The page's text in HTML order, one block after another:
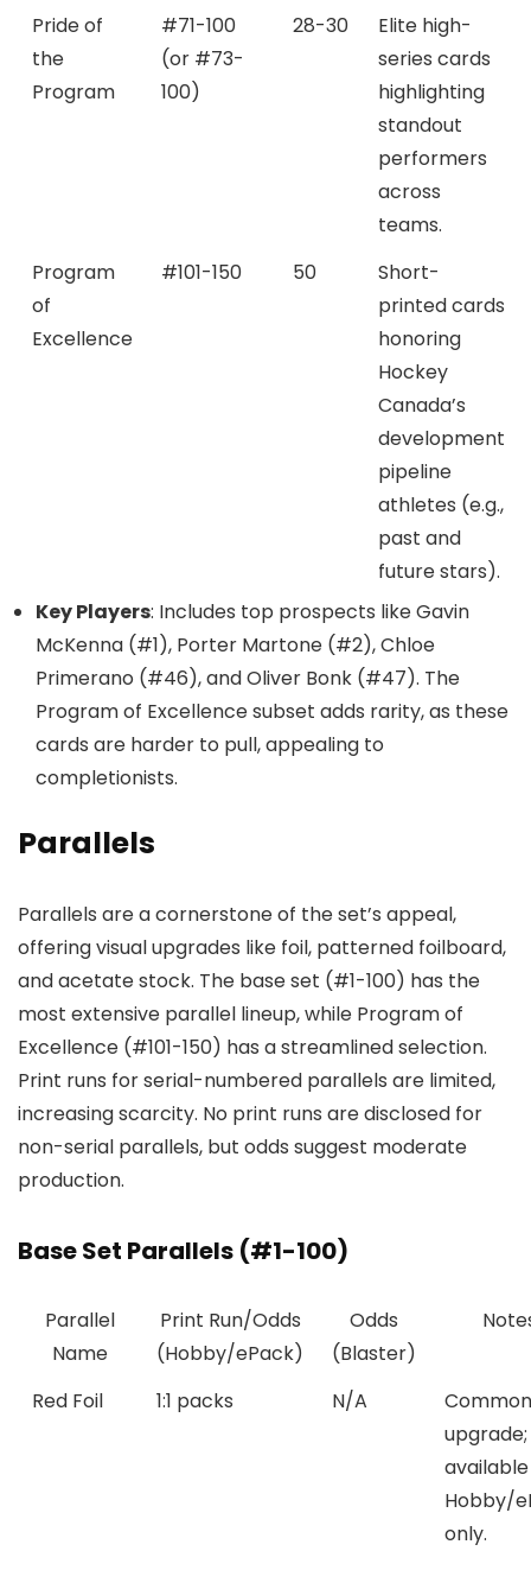
Pride of
the
Program
#71-100
(or #73-
100)
28-30
Elite high-
series cards
highlighting
standout
performers
across
teams.
Program
of
Excellence
#101-150 50
Short-
printed cards
honoring
Hockey
Canada’s
development
pipeline
athletes (e.g.,
past and
future stars).
Key Players: Includes top prospects like Gavin
McKenna (#1), Porter Martone (#2), Chloe
Primerano (#46), and Oliver Bonk (#47). The
Program of Excellence subset adds rarity, as these
cards are harder to pull, appealing to
completionists.
Parallels
Parallels are a cornerstone of the set’s appeal,
offering visual upgrades like foil, patterned foilboard,
and acetate stock. The base set (#1-100) has the
most extensive parallel lineup, while Program of
Excellence (#101-150) has a streamlined selection.
Print runs for serial-numbered parallels are limited,
increasing scarcity. No print runs are disclosed for
non-serial parallels, but odds suggest moderate
production.
Base Set Parallels (#1-100)
Parallel
Name
Print Run/Odds
(Hobby/ePack)
Odds
(Blaster)
Red Foil 1:1 packs N/A
upgrade;
Hobby/
only.